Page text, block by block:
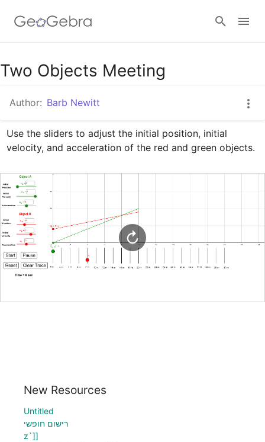
Google Classroom
GeoGebra Classroom
Sign in
Two Objects Meeting
Author: Barb Newitt
Use the sliders to adjust the initial position, initial
velocity, and acceleration of the red and green objects.
New Resources
Untitled
רישום חופשי
z`]]